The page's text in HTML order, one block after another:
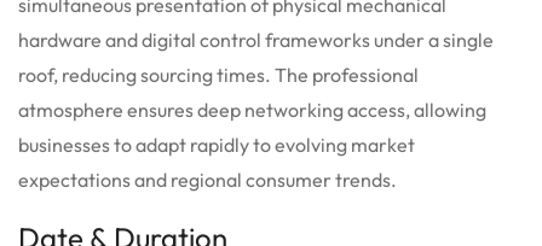
simultaneous presentation of physical mechanical
hardware and digital control frameworks under a single
roof, reducing sourcing times. The professional
atmosphere ensures deep networking access, allowing
businesses to adapt rapidly to evolving market
expectations and regional consumer trends.
Date & Duration